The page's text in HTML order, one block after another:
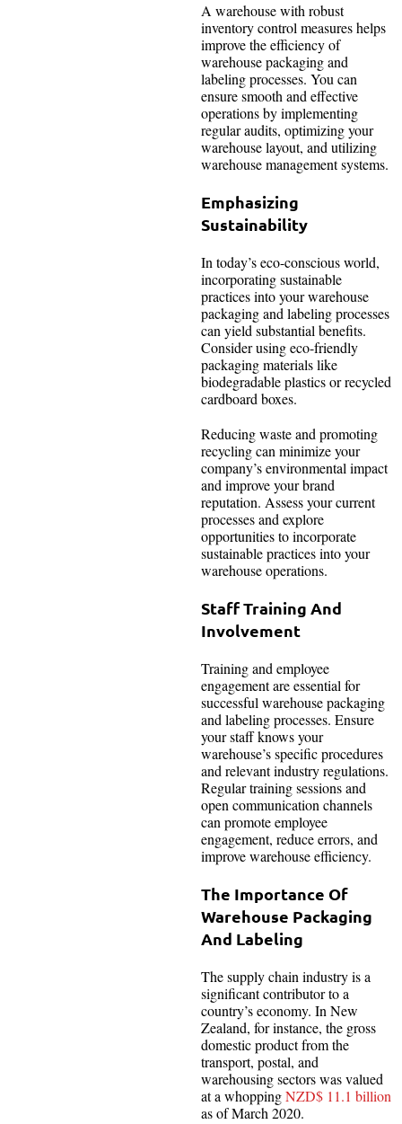
A warehouse with robust
inventory control measures helps
improve the efficiency of
warehouse packaging and
labeling processes. You can
ensure smooth and effective
operations by implementing
regular audits, optimizing your
warehouse layout, and utilizing
warehouse management systems.
Emphasizing
Sustainability
In today’s eco-conscious world,
incorporating sustainable
practices into your warehouse
packaging and labeling processes
can yield substantial benefits.
Consider using eco-friendly
packaging materials like
biodegradable plastics or recycled
cardboard boxes.
Reducing waste and promoting
recycling can minimize your
company’s environmental impact
and improve your brand
reputation. Assess your current
processes and explore
opportunities to incorporate
sustainable practices into your
warehouse operations.
Staff Training And
Involvement
Training and employee
engagement are essential for
successful warehouse packaging
and labeling processes. Ensure
your staff knows your
warehouse’s specific procedures
and relevant industry regulations.
Regular training sessions and
open communication channels
can promote employee
engagement, reduce errors, and
improve warehouse efficiency.
The Importance Of
Warehouse Packaging
And Labeling
The supply chain industry is a
significant contributor to a
country’s economy. In New
Zealand, for instance, the gross
domestic product from the
transport, postal, and
warehousing sectors was valued
at a whoppingNZD$ 11.1 billion
as of March 2020.